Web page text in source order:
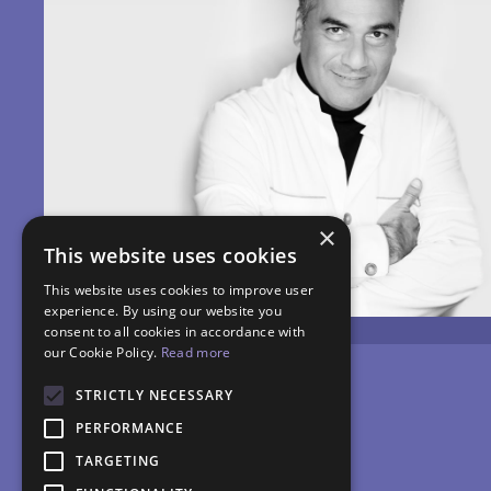
×
This website uses cookies
This website uses cookies to improve user
experience. By using our website you
consent to all cookies in accordance with
our Cookie Policy. Read more
STRICTLY NECESSARY
PERFORMANCE
TARGETING